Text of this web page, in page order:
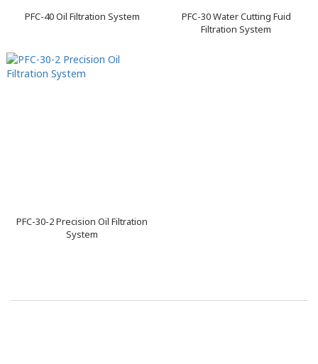
PFC-40 Oil Filtration System
PFC-30 Water Cutting Fuid
Filtration System
PFC-30-2 Precision Oil Filtration
System